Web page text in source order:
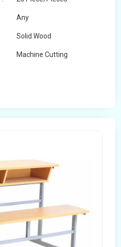
Any
Solid Wood
Machine Cutting